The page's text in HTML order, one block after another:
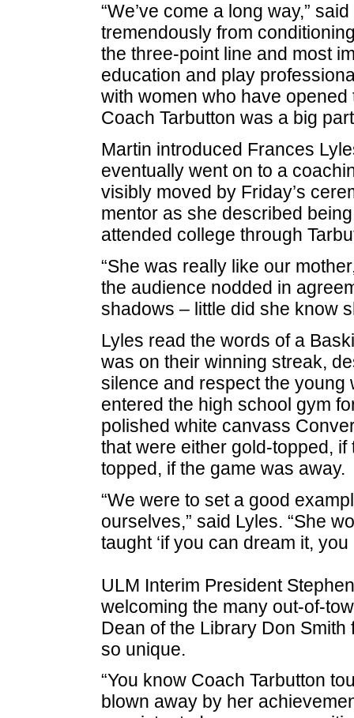
“We’ve come a long way,”
tremendously from
the three-point line and most
education and play
with women who have opened
Coach Tarbutton was a big
Martin introduced Frances
eventually went on to a
visibly moved by Friday’s
mentor as she described
attended college through
“She was really like our
the audience nodded in
shadows – little did she know
Lyles read the words of a
was on their winning streak,
silence and respect the young
entered the high school gym
polished white canvass
that were either gold-topped,
topped, if the game was away.
“We were to set a good
ourselves,” said Lyles. “She
taught ‘if you can dream it, you
ULM Interim President
welcoming the many out-of-
Dean of the Library Don
so unique.
“You know Coach Tarbutton
blown away by her